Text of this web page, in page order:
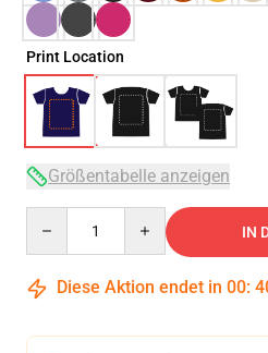
Print Location
Größentabelle anzeigen
IN
Diese Aktion endet in 00: